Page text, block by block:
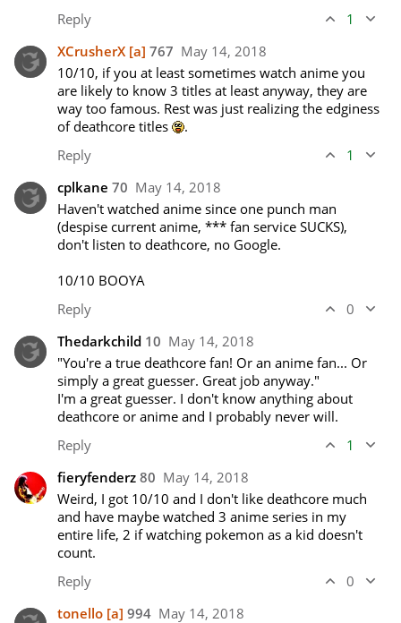
Reply
1
XCrusherX [a] 767 May 14, 2018
10/10, if you at least sometimes watch anime you
are likely to know 3 titles at least anyway, they are
way too famous. Rest was just realizing the edginess
of deathcore titles
.
Reply
1
cplkane 70 May 14, 2018
Haven't watched anime since one punch man
(despise current anime, *** fan service SUCKS),
don't listen to deathcore, no Google.
10/10 BOOYA
Reply
0
Thedarkchild 10 May 14, 2018
"You're a true deathcore fan! Or an anime fan... Or
simply a great guesser. Great job anyway."
I'm a great guesser. I don't know anything about
deathcore or anime and I probably never will.
Reply
1
fieryfenderz 80 May 14, 2018
Weird, I got 10/10 and I don't like deathcore much
and have maybe watched 3 anime series in my
entire life, 2 if watching pokemon as a kid doesn't
count.
Reply
0
tonello [a] 994 May 14, 2018